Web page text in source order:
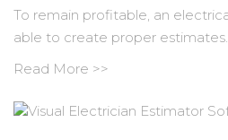
To remain profitable, an
able to create proper
Read More >>